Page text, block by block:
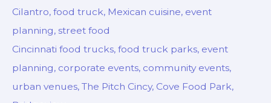
Cilantro, food truck, Mexican cuisine, event
planning, street food
Cincinnati food trucks, food truck parks, event
planning, corporate events, community events,
urban venues, The Pitch Cincy, Cove Food Park,